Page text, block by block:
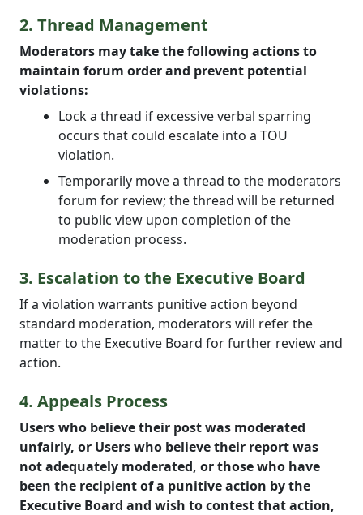
2. Thread Management
Moderators may take the following actions to
maintain forum order and prevent potential
violations:
Lock a thread if excessive verbal sparring
occurs that could escalate into a TOU
violation.
Temporarily move a thread to the moderators
forum for review; the thread will be returned
to public view upon completion of the
moderation process.
3. Escalation to the Executive Board
If a violation warrants punitive action beyond
standard moderation, moderators will refer the
matter to the Executive Board for further review and
action.
4. Appeals Process
Users who believe their post was moderated
unfairly, or Users who believe their report was
not adequately moderated, or those who have
been the recipient of a punitive action by the
Executive Board and wish to contest that action,